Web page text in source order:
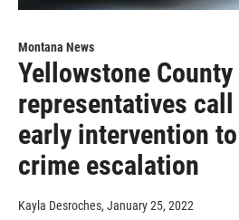
Montana News
Yellowstone County
representatives
early intervention
crime escalation
Kayla Desroches, January 25, 2022